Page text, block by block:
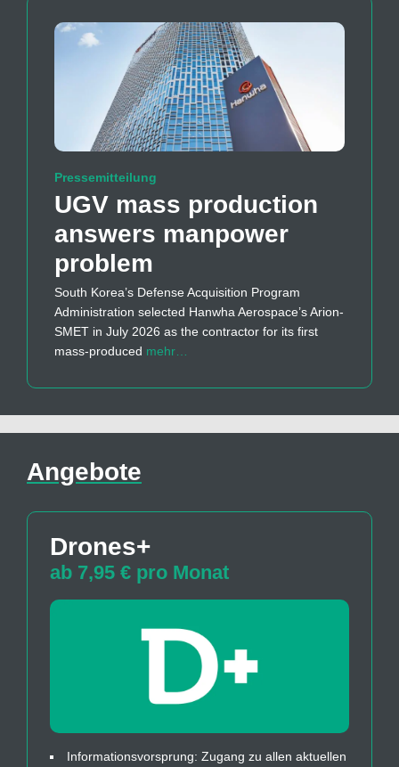
Pressemitteilung
UGV mass production
answers manpower
problem
South Korea’s Defense Acquisition Program
Administration selected Hanwha Aerospace’s Arion-
SMET in July 2026 as the contractor for its first
mass-produced mehr…
Angebote
Drones+
ab 7,95 € pro Monat
Informationsvorsprung: Zugang zu allen aktuellen